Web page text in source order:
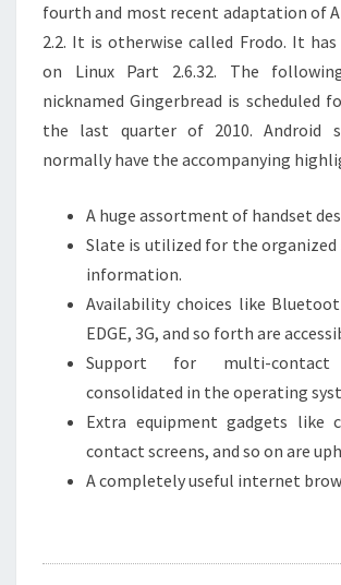
fourth and most recent adaptation of
2.2. It is otherwise called Frodo. It has
on Linux Part 2.6.32. The
nicknamed Gingerbread is scheduled
the last quarter of 2010. Android
normally have the accompanying
A huge assortment of handset
Slate is utilized for the
information.
Availability choices like
EDGE, 3G, and so forth are
Support for multi-
consolidated in the operating
Extra equipment gadgets like
contact screens, and so on are
A completely useful internet